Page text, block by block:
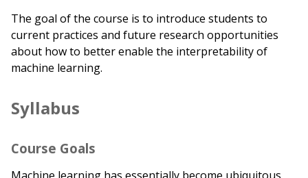
The goal of the course is to introduce students to
current practices and future research opportunities
about how to better enable the interpretability of
machine learning.
Syllabus
Course Goals